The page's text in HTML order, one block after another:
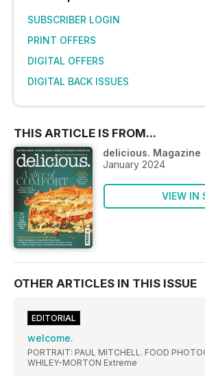
SUBSCRIBER LOGIN
PRINT OFFERS
DIGITAL OFFERS
DIGITAL BACK ISSUES
THIS ARTICLE IS FROM...
delicious. Magazine
January 2024
VIEW IN
OTHER ARTICLES IN THIS ISSUE
EDITORIAL
welcome.
PORTRAIT: PAUL MITCHELL. FOOD
WHILEY-MORTON Extreme